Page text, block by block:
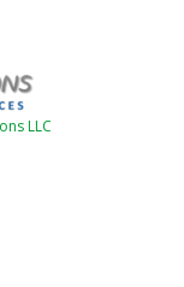
LLC